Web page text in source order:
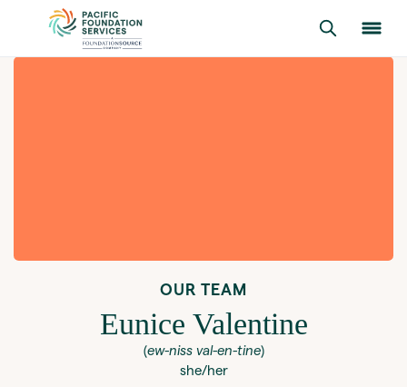
OUR TEAM
Eunice Valentine
(ew-niss val-en-tine)
she/her